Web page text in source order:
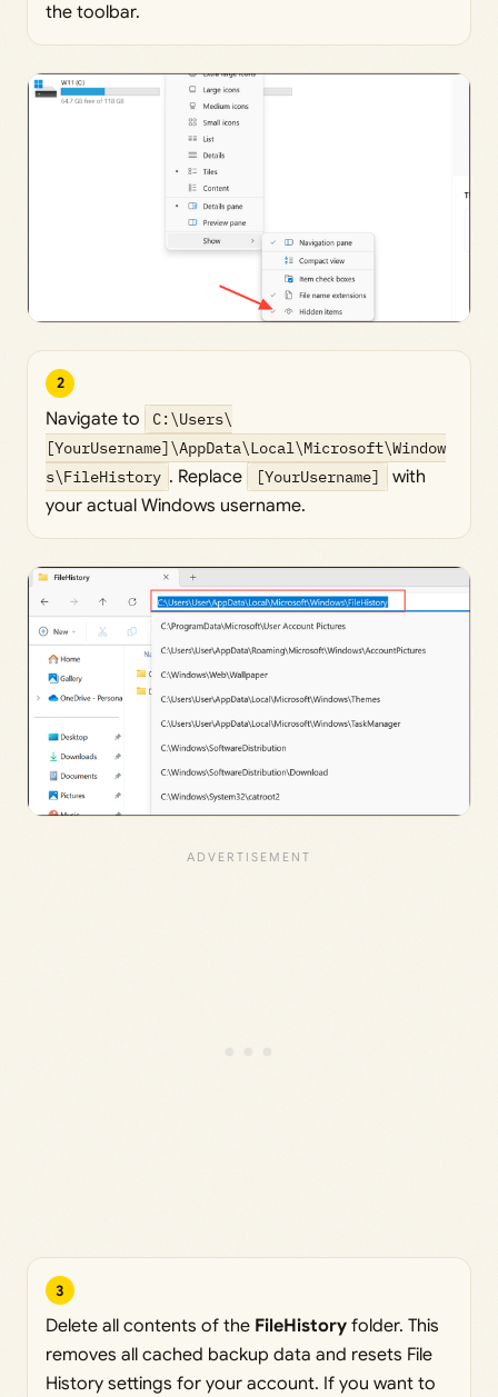
the toolbar.
2
Navigate to
C:\Users\
[YourUsername]\AppData\Local\Microsoft\Window
s\FileHistory . Replace [YourUsername]
with
your actual Windows username.
3
Delete all contents of the FileHistory folder. This
removes all cached backup data and resets File
History settings for your account. If you want to